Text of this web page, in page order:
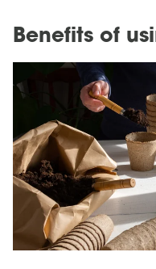
Benefits of